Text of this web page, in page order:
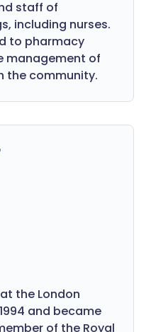
staff of
including nurses.
to pharmacy
management of
the community.
the London
and became
of the Royal